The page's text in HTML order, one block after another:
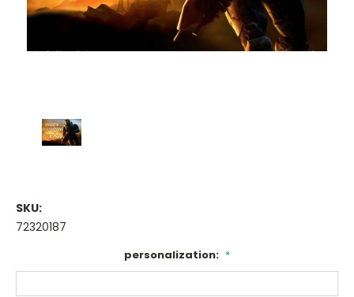
SKU:
72320187
personalization: *